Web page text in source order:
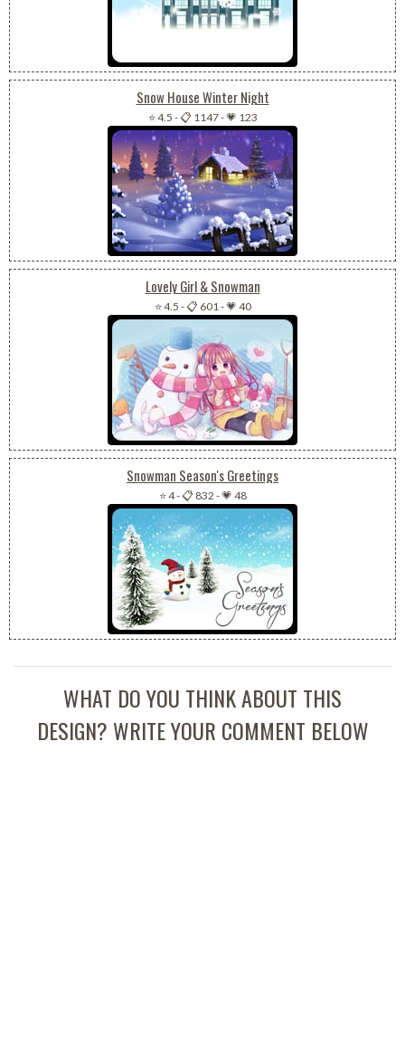
Snow House Winter Night
⭐ 4.5 -📋 1147-💗 123
Lovely Girl & Snowman
⭐ 4.5 -📋 601-💗 40
Snowman Season's Greetings
⭐ 4-📋 832 -💗 48
WHAT DO YOU THINK ABOUT THIS
DESIGN? WRITE YOUR COMMENT BELOW